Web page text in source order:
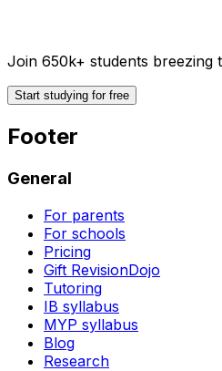
Join 650k+ students breezing
Start studying for free
Footer
General
For parents
For schools
Pricing
Gift RevisionDojo
Tutoring
IB syllabus
MYP syllabus
Blog
Research